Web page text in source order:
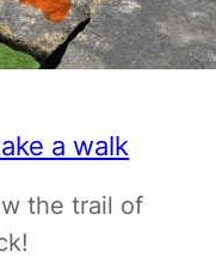
a walk
the trail of